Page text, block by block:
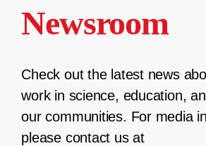
Newsroom
Check out the latest news
work in science, education,
our communities. For media
please contact us at